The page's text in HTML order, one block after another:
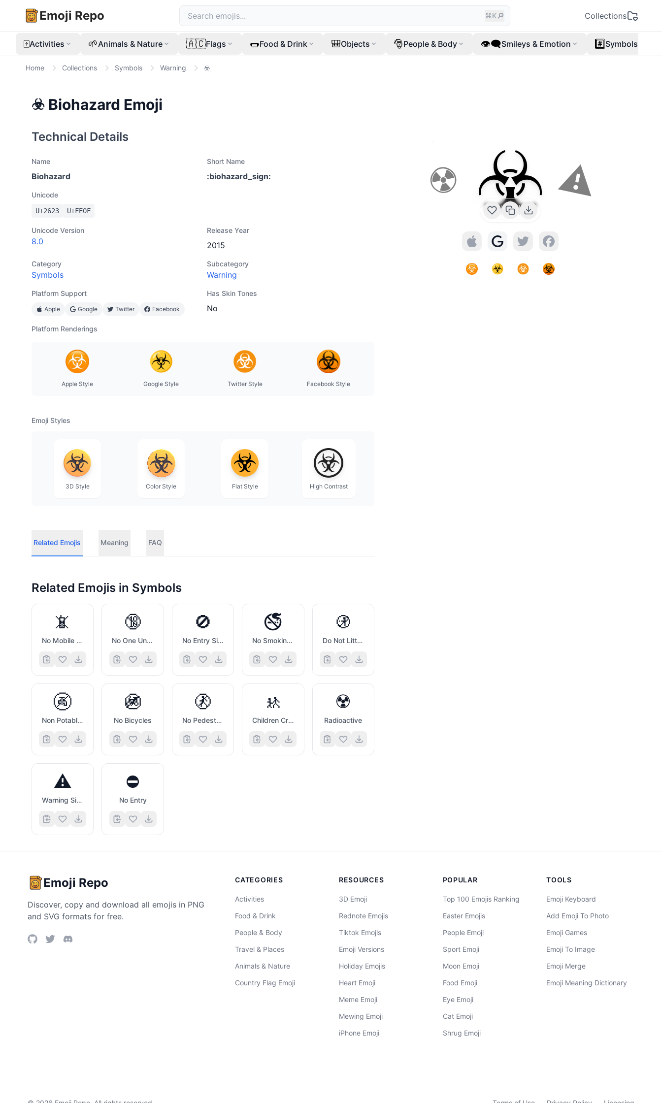
Emoji Repo ⌘K🔎 Collections
🀄Activities 🌱Animals & Nature 🇦🇨Flags 🌭Food & Drink 🎒Objects 🎅People & Body 👁️‍🗨️Smileys & Emotion #️⃣Symbols
Home Collections Symbols Warning ☣️
☣️ Biohazard Emoji
☢ ☣️ ⚠
Technical Details
Name
Biohazard
Short Name
:biohazard_sign:
Unicode
U+2623 U+FE0F
Unicode Version
8.0
Release Year
2015
Category
Symbols
Subcategory
Warning
Platform Support
Apple Google Twitter Facebook
Has Skin Tones
No
Platform Renderings
Apple Style Google Style Twitter Style Facebook Style
Emoji Styles
3D Style Color Style Flat Style High Contrast
Related Emojis Meaning FAQ
Related Emojis in Symbols
📵
No Mobile Phones
🔞
No One Under Eighteen Symbol
🚫
No Entry Sign
🚭
No Smoking Symbol
🚯
Do Not Litter Symbol
🚱
Non Potable Water Symbol
🚳
No Bicycles
🚷
No Pedestrians
🚸
Children Crossing
☢️
Radioactive
⚠️
Warning Sign
⛔
No Entry
Emoji Repo
Discover, copy and download all emojis in PNG
and SVG formats for free.
CATEGORIES
Activities
Food & Drink
People & Body
Travel & Places
Animals & Nature
Country Flag Emoji
RESOURCES
3D Emoji
Rednote Emojis
Tiktok Emojis
Emoji Versions
Holiday Emojis
Heart Emoji
Meme Emoji
Mewing Emoji
iPhone Emoji
POPULAR
Top 100 Emojis Ranking
Easter Emojis
People Emoji
Sport Emoji
Moon Emoji
Food Emoji
Eye Emoji
Cat Emoji
Shrug Emoji
TOOLS
Emoji Keyboard
Add Emoji To Photo
Emoji Games
Emoji To Image
Emoji Merge
Emoji Meaning Dictionary